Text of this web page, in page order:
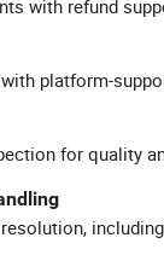
with refund
platform-
for quality